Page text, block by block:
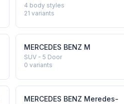
4 body styles
21 variants
MERCEDES BENZ M
SUV - 5 Door
0 variants
MERCEDES BENZ Meredes-